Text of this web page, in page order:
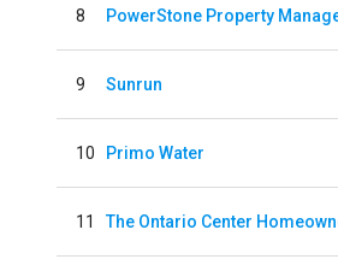
8 PowerStone Property
9 Sunrun
10 Primo Water
11 The Ontario Center